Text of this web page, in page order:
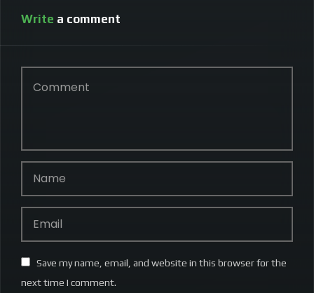
Write a comment
Save my name, email, and website in this browser for the
next time I comment.